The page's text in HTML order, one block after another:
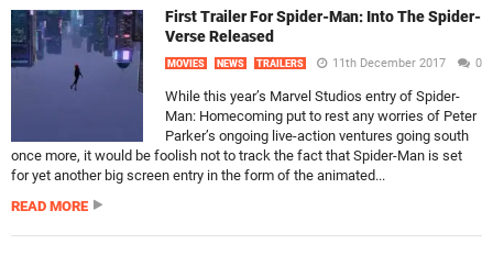
First Trailer For Spider-Man: Into The Spider-
Verse Released
MOVIES NEWS TRAILERS 11th December 2017 0
While this year’s Marvel Studios entry of Spider-
Man: Homecoming put to rest any worries of Peter
Parker’s ongoing live-action ventures going south
once more, it would be foolish not to track the fact that Spider-Man is set
for yet another big screen entry in the form of the animated...
READ MORE